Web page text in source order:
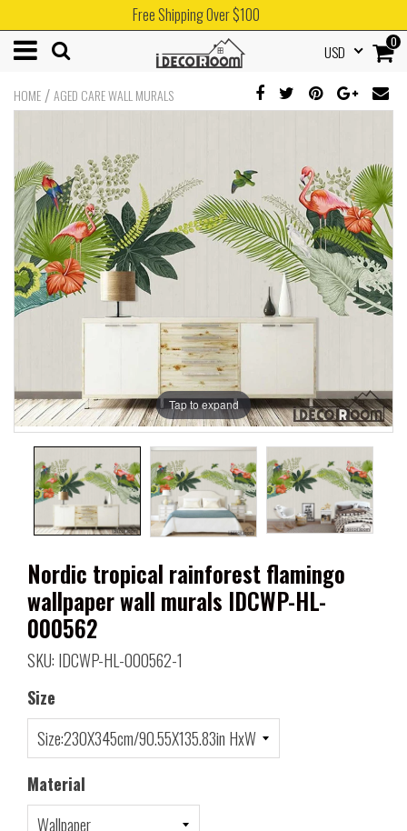
Free Shipping Over $100
0
USD
HOME /AGED CARE WALL MURALS
Tap to expand
Nordic tropical rainforest flamingo
wallpaper wall murals IDCWP-HL-
000562
SKU: IDCWP-HL-000562-1
Size
Material